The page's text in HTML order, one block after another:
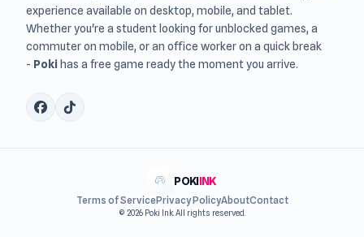
experience available on desktop, mobile, and tablet.
Whether you're a student looking for unblocked games, a
commuter on mobile, or an office worker on a quick break
- Poki has a free game ready the moment you arrive.
POKIINK
Terms of ServicePrivacy PolicyAboutContact
© 2026 Poki Ink. All rights reserved.